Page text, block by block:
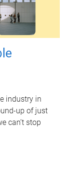
industry in
up of just
can’t stop